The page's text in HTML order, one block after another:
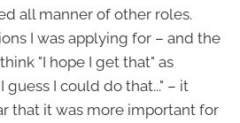
all manner of other roles.
I was applying for – and the
"I hope I get that" as
I could do that..." – it
that it was more important for